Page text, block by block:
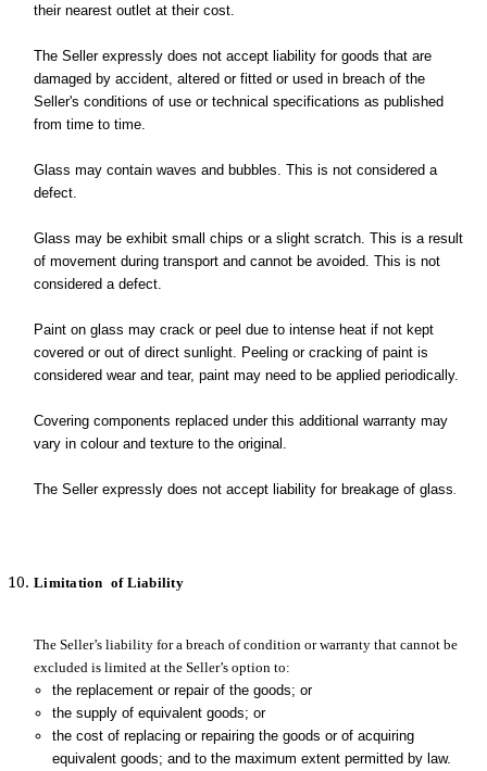
their nearest outlet at their cost.
The Seller expressly does not accept liability for goods that are
damaged by accident, altered or fitted or used in breach of the
Seller's conditions of use or technical specifications as published
from time to time.
Glass may contain waves and bubbles. This is not considered a
defect.
Glass may be exhibit small chips or a slight scratch. This is a result
of movement during transport and cannot be avoided. This is not
considered a defect.
Paint on glass may crack or peel due to intense heat if not kept
covered or out of direct sunlight. Peeling or cracking of paint is
considered wear and tear, paint may need to be applied periodically.
Covering components replaced under this additional warranty may
vary in colour and texture to the original.
The Seller expressly does not accept liability for breakage of glass
Limitation of Liability
The Seller’s liability for a breach of condition or warranty that cannot be
excluded is limited at the Seller’s option to:
the replacement or repair of the goods; or
the supply of equivalent goods; or
the cost of replacing or repairing the goods or of acquiring
equivalent goods; and to the maximum extent permitted by law.